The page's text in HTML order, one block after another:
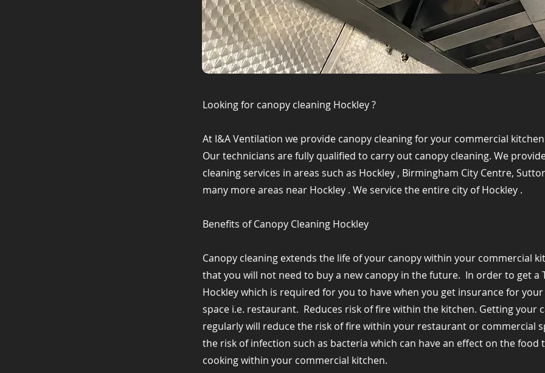
Looking for canopy cleaning Hockley ?
At I&A Ventilation we provide canopy cleaning for your commercial
Our technicians are fully qualified to carry out canopy cleaning. We
cleaning services in areas such as Hockley , Birmingham City Centre,
many more areas near Hockley . We service the entire city of Hockley .
Benefits of Canopy Cleaning Hockley
Canopy cleaning extends the life of your canopy within your commercial
that you will not need to buy a new canopy in the future. ​ In order to get a
Hockley which is required for you to have when you get insurance for
space i.e. restaurant. ​ Reduces risk of fire within the kitchen. Getting your
regularly will reduce the risk of fire within your restaurant or commercial
the risk of infection such as bacteria which can have an effect on the food
cooking within your commercial kitchen. ​ ​ ​ ​